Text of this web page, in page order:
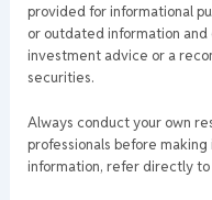
provided for informational
or outdated information
investment advice or a
securities.
Always conduct your own
professionals before
information, refer directly